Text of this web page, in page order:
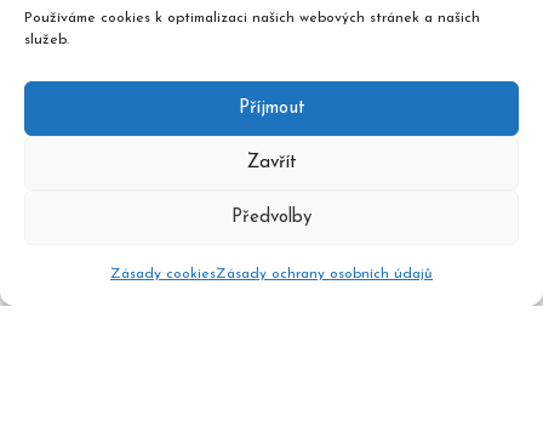
Používáme cookies k optimalizaci našich webových stránek a našich
služeb.
Příjmout
Zavřít
Předvolby
Zásady cookiesZásady ochrany osobních údajů